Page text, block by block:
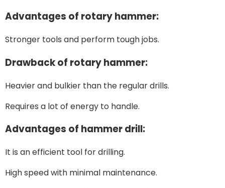
Advantages of rotary hammer:
Stronger tools and perform tough jobs.
Drawback of rotary hammer:
Heavier and bulkier than the regular drills.
Requires a lot of energy to handle.
Advantages of hammer drill:
It is an efficient tool for drilling.
High speed with minimal maintenance.